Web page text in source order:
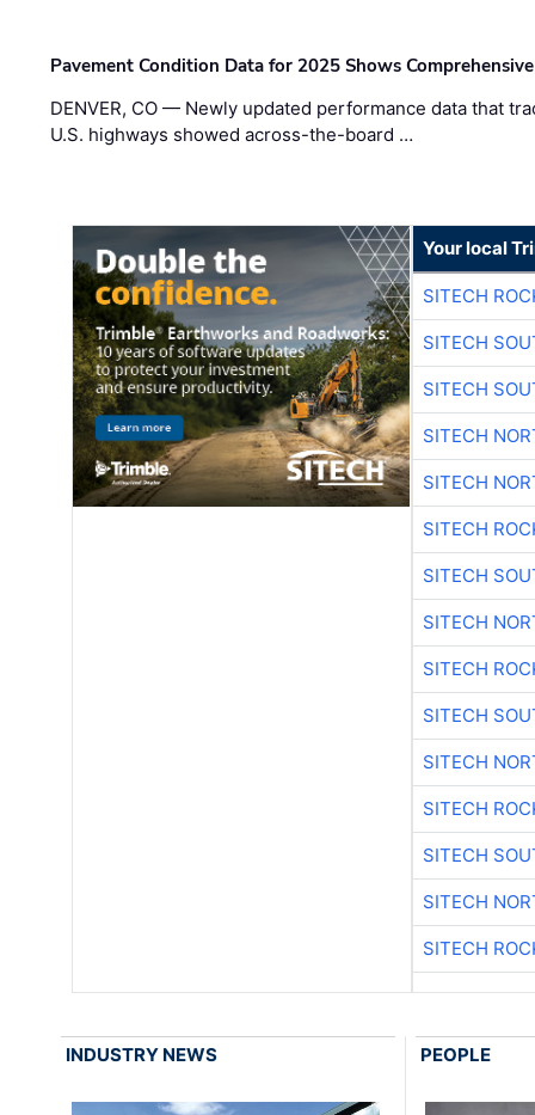
Pavement Condition Data for 2025 Shows
DENVER, CO — Newly updated performance data that
U.S. highways showed across-the-board …
Your local
SITECH
SITECH
SITECH
SITECH
SITECH
SITECH
SITECH
SITECH
SITECH
SITECH
SITECH
SITECH
SITECH
SITECH
SITECH
INDUSTRY NEWS PEOPLE